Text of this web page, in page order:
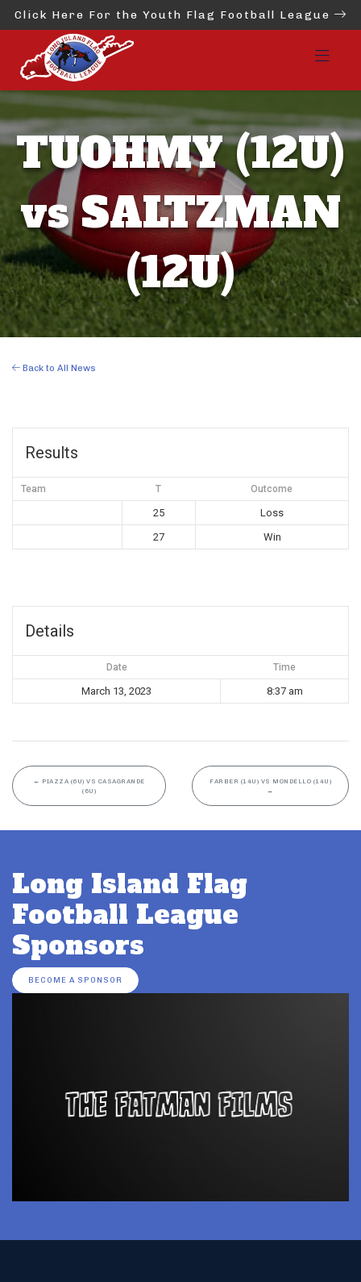
Click Here For the Youth Flag Football League
TUOHMY (12U)
vs SALTZMAN
(12U)
Back to All News
Results
Team T Outcome
25
Loss
27
Win
Details
Date Time
March 13, 2023 8:37 am
← PIAZZA (6U) VS CASAGRANDE
(6U)
FARBER (14U) VS MONDELLO (14U)
→
Long Island Flag
Football League
Sponsors
BECOME A SPONSOR